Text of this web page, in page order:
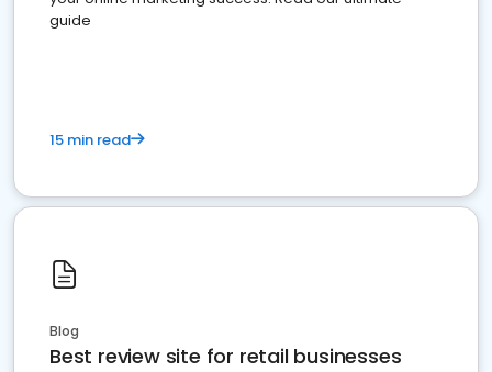
guide
15 min read
Blog
Best review site for retail businesses